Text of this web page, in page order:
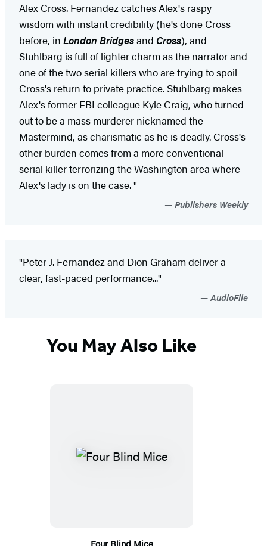
Alex Cross. Fernandez catches Alex's raspy
wisdom with instant credibility (he's done Cross
before, in London Bridgesand Cross), and
Stuhlbarg is full of lighter charm as the narrator and
one of the two serial killers who are trying to spoil
Cross's return to private practice. Stuhlbarg makes
Alex's former FBI colleague Kyle Craig, who turned
out to be a mass murderer nicknamed the
Mastermind, as charismatic as he is deadly. Cross's
other burden comes from a more conventional
serial killer terrorizing the Washington area where
Alex's lady is on the case. "
Publishers Weekly
"Peter J. Fernandez and Dion Graham deliver a
clear, fast-paced performance..."
AudioFile
You May Also Like
Four Blind Mice